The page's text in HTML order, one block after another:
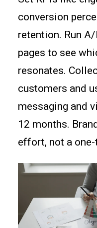
conversion
retention. Run
pages to see
resonates.
customers and
messaging and
12 months.
effort, not a